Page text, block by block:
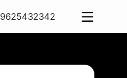
9625432342